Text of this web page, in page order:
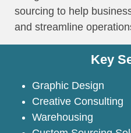
sourcing to help
and streamline
Key
Graphic Design
Creative Consulting
Warehousing